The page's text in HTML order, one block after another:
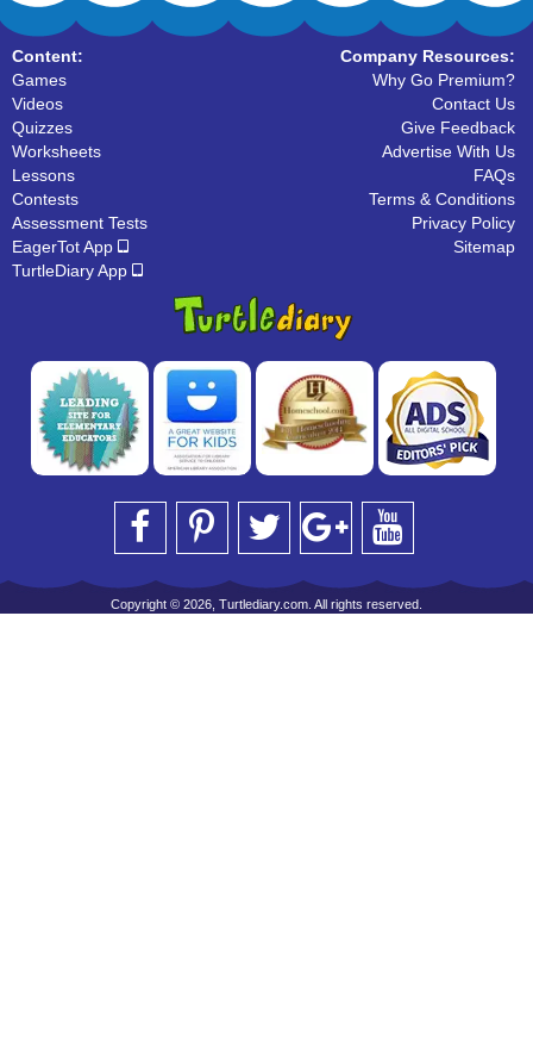
Content:
Games
Videos
Quizzes
Worksheets
Lessons
Contests
Assessment Tests
EagerTot App
TurtleDiary App
Company Resources:
Why Go Premium?
Contact Us
Give Feedback
Advertise With Us
FAQs
Terms & Conditions
Privacy Policy
Sitemap
Copyright © 2026, Turtlediary.com. All rights reserved.